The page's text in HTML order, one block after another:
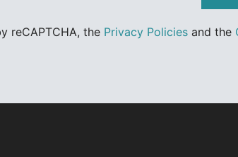
reCAPTCHA, the Privacy Policies and the